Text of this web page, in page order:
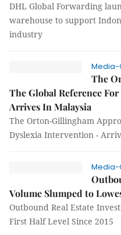
DHL Global Forwarding
warehouse to support
industry
Media-
The
The Global Reference
Arrives In Malaysia
The Orton-Gillingham
Dyslexia Intervention -
Media-
Volume Slumped to
Outbound Real Estate
First Half Level Since 2015